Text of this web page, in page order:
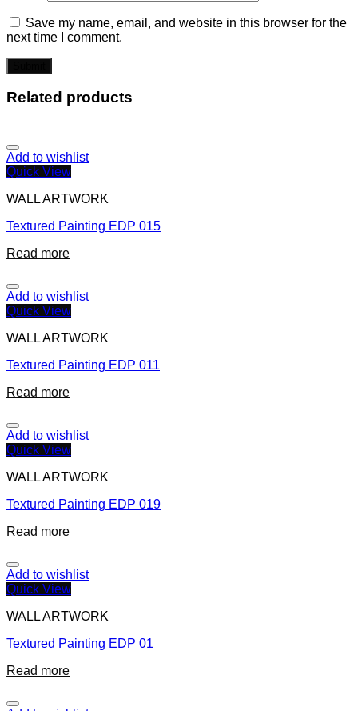
Save my name, email, and website in this browser for the
next time I comment.
Related products
Add to wishlist
Quick View
WALL ARTWORK
Textured Painting EDP 015
Read more
Add to wishlist
Quick View
WALL ARTWORK
Textured Painting EDP 011
Read more
Add to wishlist
Quick View
WALL ARTWORK
Textured Painting EDP 019
Read more
Add to wishlist
Quick View
WALL ARTWORK
Textured Painting EDP 01
Read more